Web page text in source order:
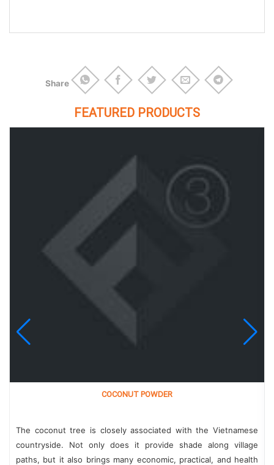
Share
FEATURED PRODUCTS
COCONUT POWDER
The coconut tree is closely associated with the Vietnamese
countryside. Not only does it provide shade along village
paths, but it also brings many economic, practical, and health